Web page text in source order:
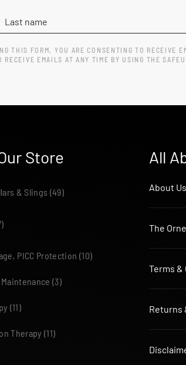
THIS FORM, YOU ARE CONSENTING TO RECEIVE
RECEIVE EMAILS AT ANY TIME BY USING THE
Store
& Slings (49)
PICC Protection (10)
(3)
(11)
Therapy (11)
All
About Us
The
Terms
Returns